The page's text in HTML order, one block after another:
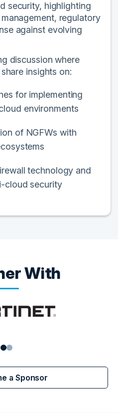
security, highlighting
regulatory
against evolving
discussion where
insights on:
for implementing
environments
of NGFWs with
technology and
cloud security
With
a Sponsor